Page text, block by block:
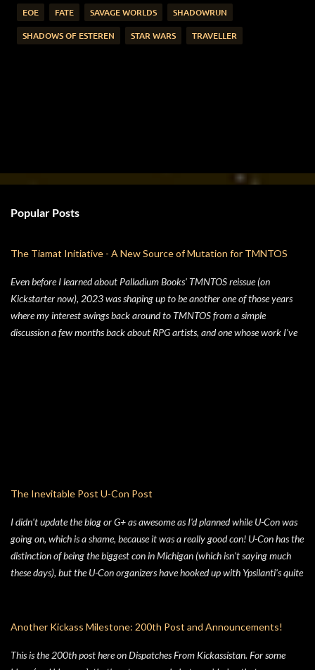
EOE FATE SAVAGE WORLDS
SHADOWRUN
SHADOWS OF ESTEREN
STAR WARS TRAVELLER
Popular Posts
The Tiamat Initiative - A New Source of Mutation for TMNTOS
Even before I learned about Palladium Books' TMNTOS reissue (on
Kickstarter now), 2023 was shaping up to be another one of those years
where my interest swings back around to TMNTOS from a simple
discussion a few months back about RPG artists, and one whose work I've
liked the idea of some 70's high concept sci-fi i...
The Inevitable Post U-Con Post
I didn't update the blog or G+ as awesome as I'd planned while U-Con was
going on, which is a shame, because it was a really good con! U-Con has the
distinction of being the biggest con in Michigan (which isn't saying much
these days), but the U-Con organizers have hooked up with Ypsilanti's quite
the hotels that participate in GenCon), but weren't quite cramped, giving
things that +R.J. Thompson & I noticed was just how many old school
Another Kickass Milestone: 200th Post and Announcements!
This is the 200th post here on Dispatches From Kickassistan. For some